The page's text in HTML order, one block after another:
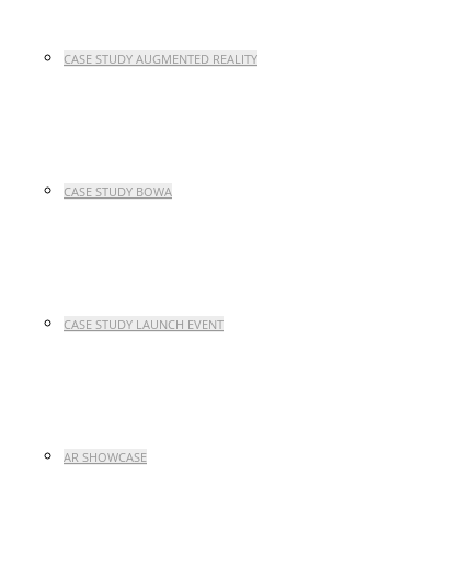
CASE STUDY AUGMENTED REALITY
CASE STUDY BOWA
CASE STUDY LAUNCH EVENT
AR SHOWCASE